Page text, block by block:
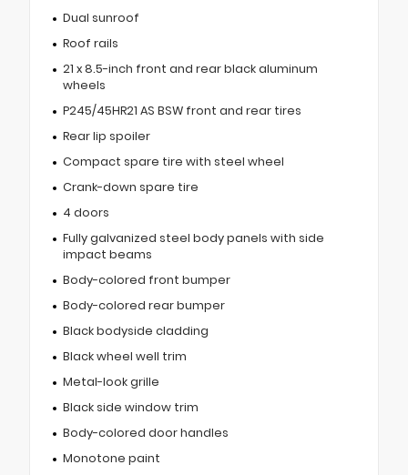
Dual sunroof
Roof rails
21 x 8.5-inch front and rear black aluminum
wheels
P245/45HR21 AS BSW front and rear tires
Rear lip spoiler
Compact spare tire with steel wheel
Crank-down spare tire
4 doors
Fully galvanized steel body panels with side
impact beams
Body-colored front bumper
Body-colored rear bumper
Black bodyside cladding
Black wheel well trim
Metal-look grille
Black side window trim
Body-colored door handles
Monotone paint